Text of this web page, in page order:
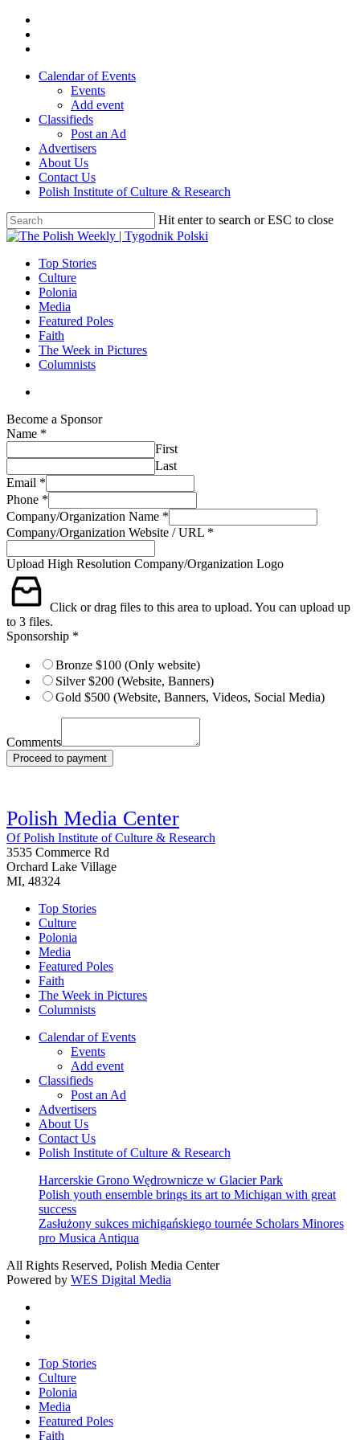
Skip
main
Calendar of Events
Events
Add event
Classifieds
Post an Ad
Advertisers
About Us
Contact Us
Polish Institute of Culture & Research
Hit enter to search or ESC to close
Close
search
Menu
Top Stories
Culture
Polonia
Media
Featured Poles
Faith
The Week in Pictures
Columnists
Become a Sponsor
Name *
First
Last
Email *
Phone *
Company/Organization Name *
Company/Organization Website / URL *
Sponsorship
High
Company/Organization
Upload High Resolution Company/Organization Logo
Click or drag files to this area to upload. You can upload up
to 3 files.
Sponsorship *
Bronze $100 (Only website)
Silver $200 (Website, Banners)
Gold $500 (Website, Banners, Videos, Social Media)
Comments
Proceed to payment
Polish Media Center
Of Polish Institute of Culture & Research
3535 Commerce Rd
Orchard Lake Village
MI, 48324
Top Stories
Culture
Polonia
Media
Featured Poles
Faith
The Week in Pictures
Columnists
Calendar of Events
Events
Add event
Classifieds
Post an Ad
Advertisers
About Us
Contact Us
Polish Institute of Culture & Research
Harcerskie Grono Wędrownicze w Glacier Park
Polish youth ensemble brings its art to Michigan with great
success
Zasłużony sukces michigańskiego tournée Scholars Minores
pro Musica Antiqua
All Rights Reserved, Polish Media Center
Powered by WES Digital Media
Close
Menu
Top Stories
Culture
Polonia
Media
Featured Poles
Faith